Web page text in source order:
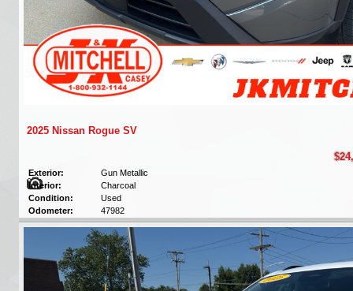
2025 Nissan Rogue SV
Exterior:
Gun Metallic
Interior:
Charcoal
Condition:
Used
Odometer:
47982